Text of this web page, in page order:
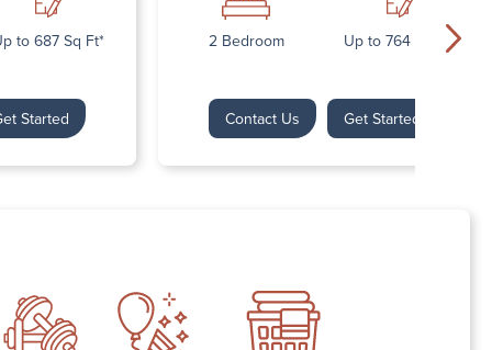
to 687 Sq Ft*
Started
2 Bedroom Up to 764 Sq Ft*
Contact Us Get Started